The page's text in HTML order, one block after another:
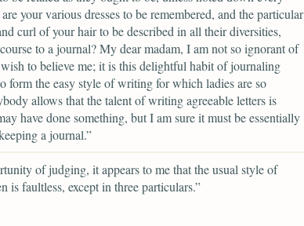
your various dresses to be remembered, and the particular
curl of your hair to be described in all their diversities,
to a journal? My dear madam, I am not so ignorant of
to believe me; it is this delightful habit of journaling
form the easy style of writing for which ladies are so
allows that the talent of writing agreeable letters is
have done something, but I am sure it must be essentially
a journal.”
of judging, it appears to me that the usual style of
is faultless, except in three particulars.”